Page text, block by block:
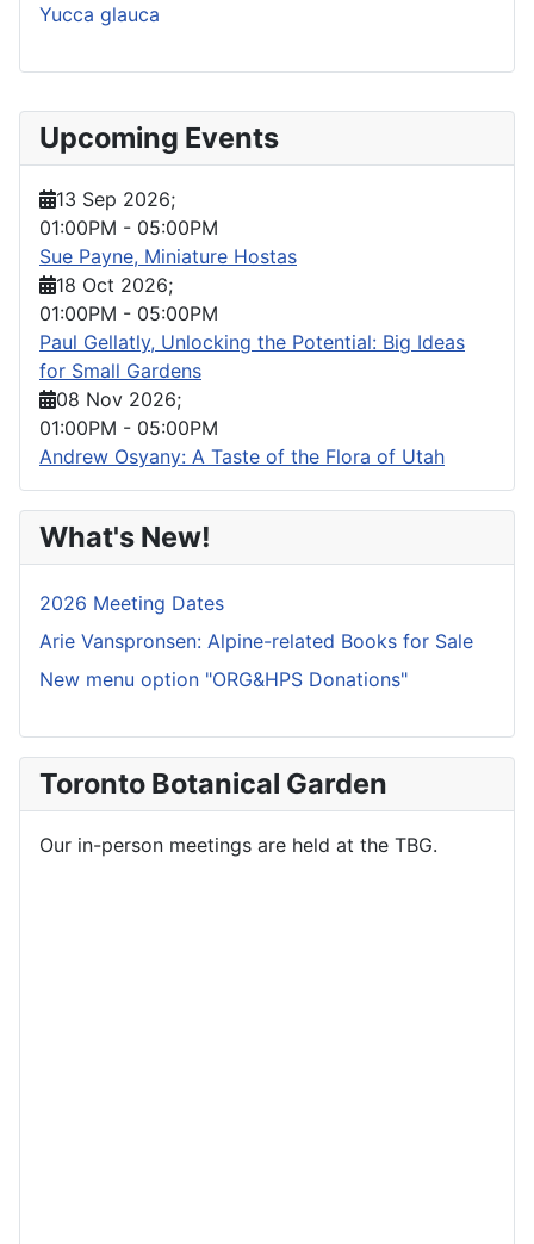
Upcoming Events
13 Sep 2026;
01:00PM - 05:00PM
Sue Payne, Miniature Hostas
18 Oct 2026;
01:00PM - 05:00PM
Paul Gellatly, Unlocking the Potential: Big Ideas
for Small Gardens
08 Nov 2026;
01:00PM - 05:00PM
Andrew Osyany: A Taste of the Flora of Utah
What's New!
2026 Meeting Dates
Arie Vanspronsen: Alpine-related Books for Sale
New menu option "ORG&HPS Donations"
Toronto Botanical Garden
Our in-person meetings are held at the TBG.
Yucca glauca